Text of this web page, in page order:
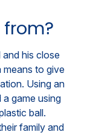
and his close
means to give
Using an
game using
ball.
family and